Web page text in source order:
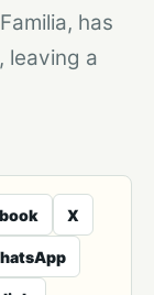
has
leaving a
X